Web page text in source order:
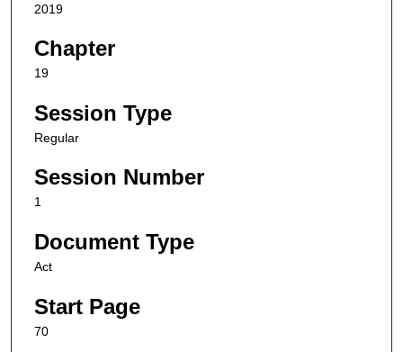
2019
Chapter
19
Session Type
Regular
Session Number
1
Document Type
Act
Start Page
70